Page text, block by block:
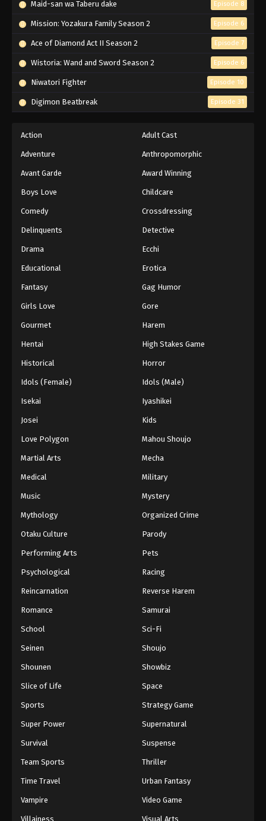
Maid-san wa Taberu dake Episode 8
Mission: Yozakura Family Season 2 Episode 6
Ace of Diamond Act II Season 2 Episode 7
Wistoria: Wand and Sword Season 2 Episode 6
Niwatori Fighter Episode 10
Digimon Beatbreak Episode 31
Action Adult Cast
Adventure Anthropomorphic
Avant Garde Award Winning
Boys Love Childcare
Comedy Crossdressing
Delinquents Detective
Drama Ecchi
Educational Erotica
Fantasy Gag Humor
Girls Love Gore
Gourmet Harem
Hentai High Stakes Game
Historical Horror
Idols (Female) Idols (Male)
Isekai Iyashikei
Josei Kids
Love Polygon Mahou Shoujo
Martial Arts Mecha
Medical Military
Music Mystery
Mythology Organized Crime
Otaku Culture Parody
Performing Arts Pets
Psychological Racing
Reincarnation Reverse Harem
Romance Samurai
School Sci-Fi
Seinen Shoujo
Shounen Showbiz
Slice of Life Space
Sports Strategy Game
Super Power Supernatural
Survival Suspense
Team Sports Thriller
Time Travel Urban Fantasy
Vampire Video Game
Villainess Visual Arts